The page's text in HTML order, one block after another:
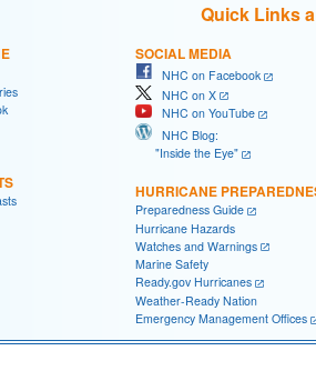
Quick Links
SOCIAL MEDIA
NHC on Facebook
NHC on X
NHC on YouTube
NHC Blog:
"Inside the Eye"
HURRICANE
Preparedness Guide
Hurricane Hazards
Watches and Warnings
Marine Safety
Ready.gov Hurricanes
Weather-Ready Nation
Emergency Management Offices